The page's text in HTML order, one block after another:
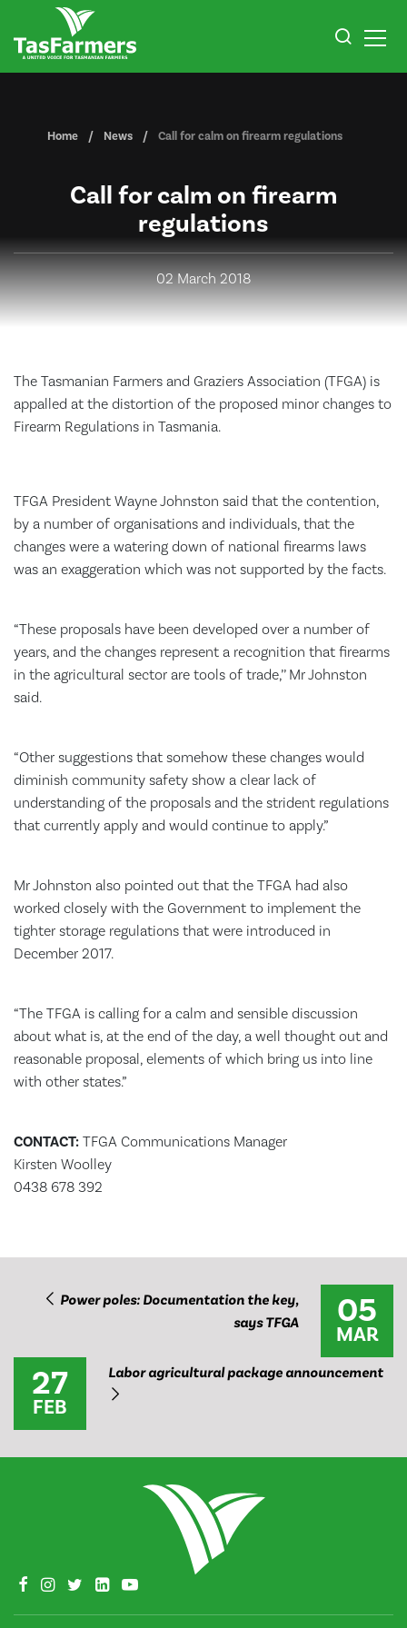
Home News Call for calm on firearm regulations
Call for calm on firearm
regulations
02 March 2018
The Tasmanian Farmers and Graziers Association (TFGA) is
appalled at the distortion of the proposed minor changes to
Firearm Regulations in Tasmania.
TFGA President Wayne Johnston said that the contention,
by a number of organisations and individuals, that the
changes were a watering down of national firearms laws
was an exaggeration which was not supported by the facts.
“These proposals have been developed over a number of
years, and the changes represent a recognition that firearms
in the agricultural sector are tools of trade,’’ Mr Johnston
said.
“Other suggestions that somehow these changes would
diminish community safety show a clear lack of
understanding of the proposals and the strident regulations
that currently apply and would continue to apply.”
Mr Johnston also pointed out that the TFGA had also
worked closely with the Government to implement the
tighter storage regulations that were introduced in
December 2017.
“The TFGA is calling for a calm and sensible discussion
about what is, at the end of the day, a well thought out and
reasonable proposal, elements of which bring us into line
with other states.”
CONTACT: TFGA Communications Manager
Kirsten Woolley
0438 678 392
Power poles: Documentation the key,
says TFGA
05
MAR
27
FEB
Labor agricultural package announcement